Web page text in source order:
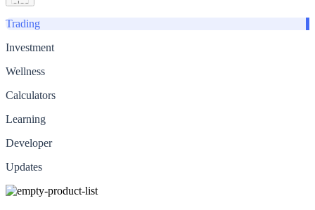
Trading
Investment
Wellness
Calculators
Learning
Developer
Updates